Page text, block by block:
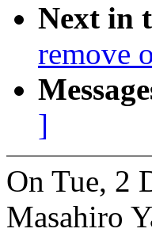
Next in
remove
]
On Tue, 2
Masahiro